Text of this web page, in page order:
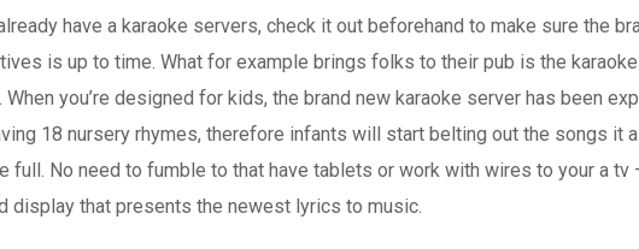
have a karaoke servers, check it out beforehand to make sure the
is up to time. What for example brings folks to their pub is the
you’re designed for kids, the brand new karaoke server has been
18 nursery rhymes, therefore infants will start belting out the songs it
full. No need to fumble to that have tablets or work with wires to your a
display that presents the newest lyrics to music.